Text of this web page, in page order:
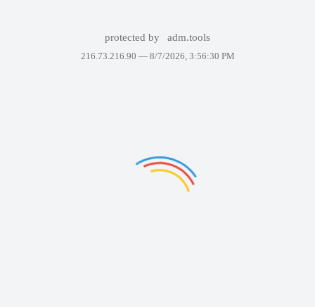
protected by adm.tools
216.73.216.90 — 8/7/2026, 3:56:30 PM